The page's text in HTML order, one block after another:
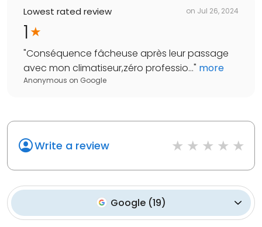
Lowest rated review on Jul 26, 2024
1
"Conséquence fâcheuse après leur passage
avec mon climatiseur,zéro professio..." more
Anonymous on Google
Write a review
Google(19)